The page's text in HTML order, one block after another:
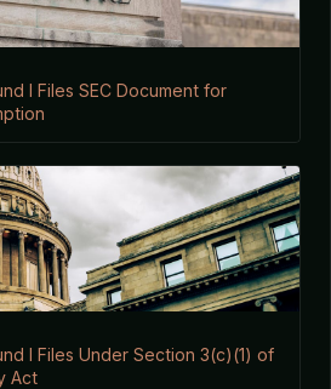
I Files SEC Document for
I Files Under Section 3(c)(1) of
Act